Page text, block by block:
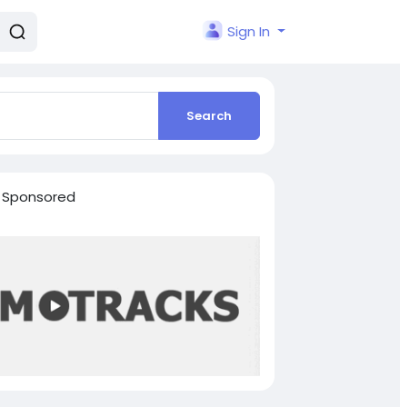
Sign In
Search
Sponsored